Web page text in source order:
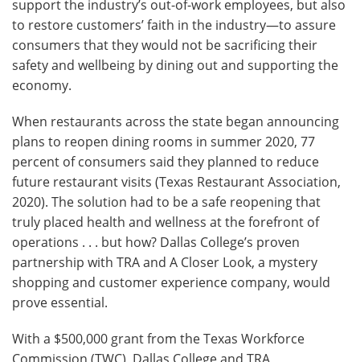
support the industry’s out-of-work employees, but also
to restore customers’ faith in the industry—to assure
consumers that they would not be sacrificing their
safety and wellbeing by dining out and supporting the
economy.
When restaurants across the state began announcing
plans to reopen dining rooms in summer 2020, 77
percent of consumers said they planned to reduce
future restaurant visits (Texas Restaurant Association,
2020). The solution had to be a safe reopening that
truly placed health and wellness at the forefront of
operations . . . but how? Dallas College’s proven
partnership with TRA and A Closer Look, a mystery
shopping and customer experience company, would
prove essential.
With a $500,000 grant from the Texas Workforce